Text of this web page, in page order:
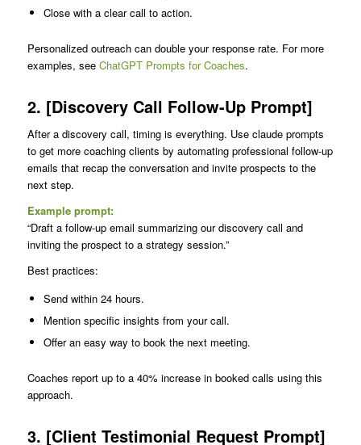
Close with a clear call to action.
Personalized outreach can double your response rate. For more
examples, see ChatGPT Prompts for Coaches.
2. [Discovery Call Follow-Up Prompt]
After a discovery call, timing is everything. Use claude prompts
to get more coaching clients by automating professional follow-up
emails that recap the conversation and invite prospects to the
next step.
Example prompt:
“Draft a follow-up email summarizing our discovery call and
inviting the prospect to a strategy session.”
Best practices:
Send within 24 hours.
Mention specific insights from your call.
Offer an easy way to book the next meeting.
Coaches report up to a 40% increase in booked calls using this
approach.
3. [Client Testimonial Request Prompt]